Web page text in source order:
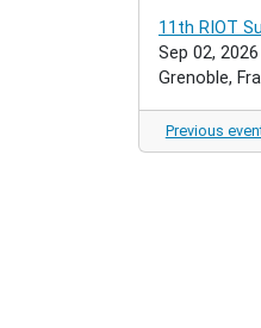
11th RIOT
Sep 02, 2026
Grenoble,
Previous